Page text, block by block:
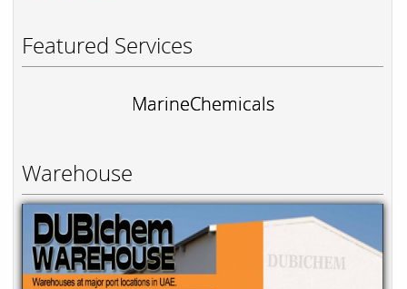
Featured Services
MarineChemicals
Warehouse